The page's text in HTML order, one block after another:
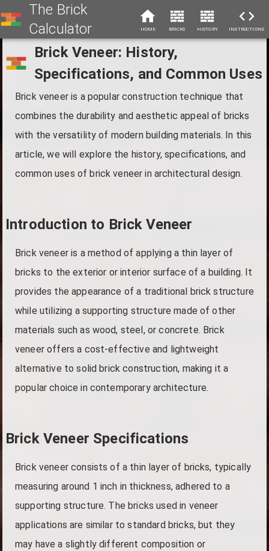
The Brick
Calculator
HOME BRICKS HISTORY INSTRUCTIONS
Brick Veneer: History,
Specifications, and Common Uses
Brick veneer is a popular construction technique that
combines the durability and aesthetic appeal of bricks
with the versatility of modern building materials. In this
article, we will explore the history, specifications, and
common uses of brick veneer in architectural design.
Introduction to Brick Veneer
Brick veneer is a method of applying a thin layer of
bricks to the exterior or interior surface of a building. It
provides the appearance of a traditional brick structure
while utilizing a supporting structure made of other
materials such as wood, steel, or concrete. Brick
veneer offers a cost-effective and lightweight
alternative to solid brick construction, making it a
popular choice in contemporary architecture.
Brick Veneer Specifications
Brick veneer consists of a thin layer of bricks, typically
measuring around 1 inch in thickness, adhered to a
supporting structure. The bricks used in veneer
applications are similar to standard bricks, but they
may have a slightly different composition or